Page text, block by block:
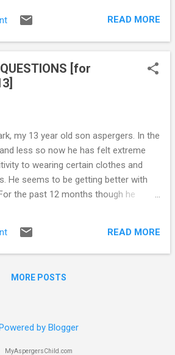
The origin of this deficit is the
Managing your own behavior is called
Self-control skills are used to
These young people can learn
their own behavior and control
In order to help a child on the
parents should ask themselves the
questions: Are there any factors or
that my youngster faces that
to be considered before implementing
control plan? Is my youngster able to
What goals do I have for my
READ MORE
[for
my 13 year old son aspergers. In the
less so now he has felt extreme
to wearing certain clothes and
He seems to be getting better with
the past 12 months though he
fully closed. He cannot bear to think
closed and says this gives him pain
old daughter and I mad. He is up and
and it causes many arguments. I
READ MORE
MORE POSTS
by Blogger
MyAspergersChild.com